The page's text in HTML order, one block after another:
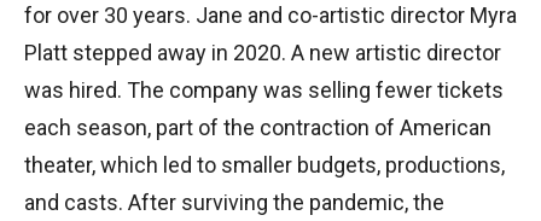
for over 30 years. Jane and co-artistic director Myra
Platt stepped away in 2020. A new artistic director
was hired. The company was selling fewer tickets
each season, part of the contraction of American
theater, which led to smaller budgets, productions,
and casts. After surviving the pandemic, the